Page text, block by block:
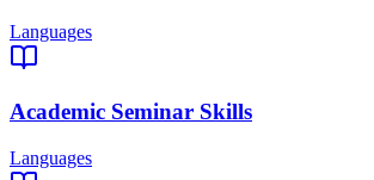
Languages
Academic Seminar Skills
Languages